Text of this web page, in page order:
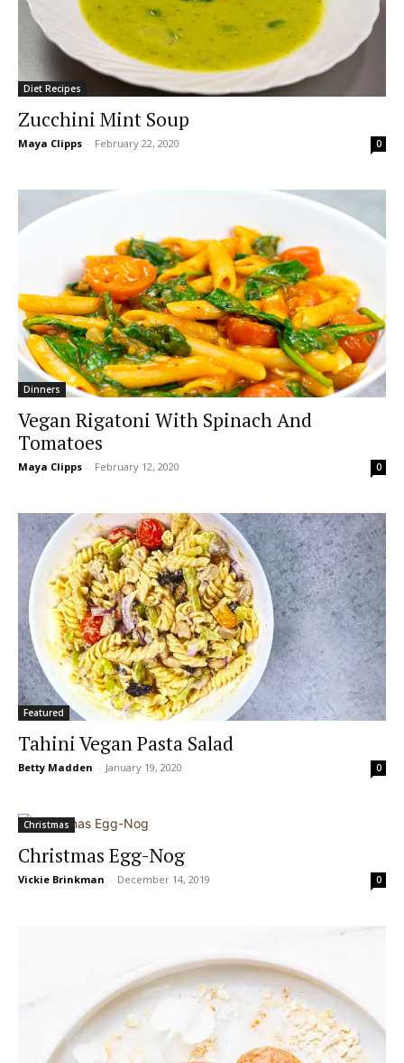
Diet Recipes
Zucchini Mint Soup
Maya Clipps - February 22, 2020 0
Dinners
Vegan Rigatoni With Spinach And
Tomatoes
Maya Clipps - February 12, 2020 0
Featured
Tahini Vegan Pasta Salad
Betty Madden - January 19, 2020 0
Christmas
Christmas Egg-Nog
Vickie Brinkman - December 14, 2019 0